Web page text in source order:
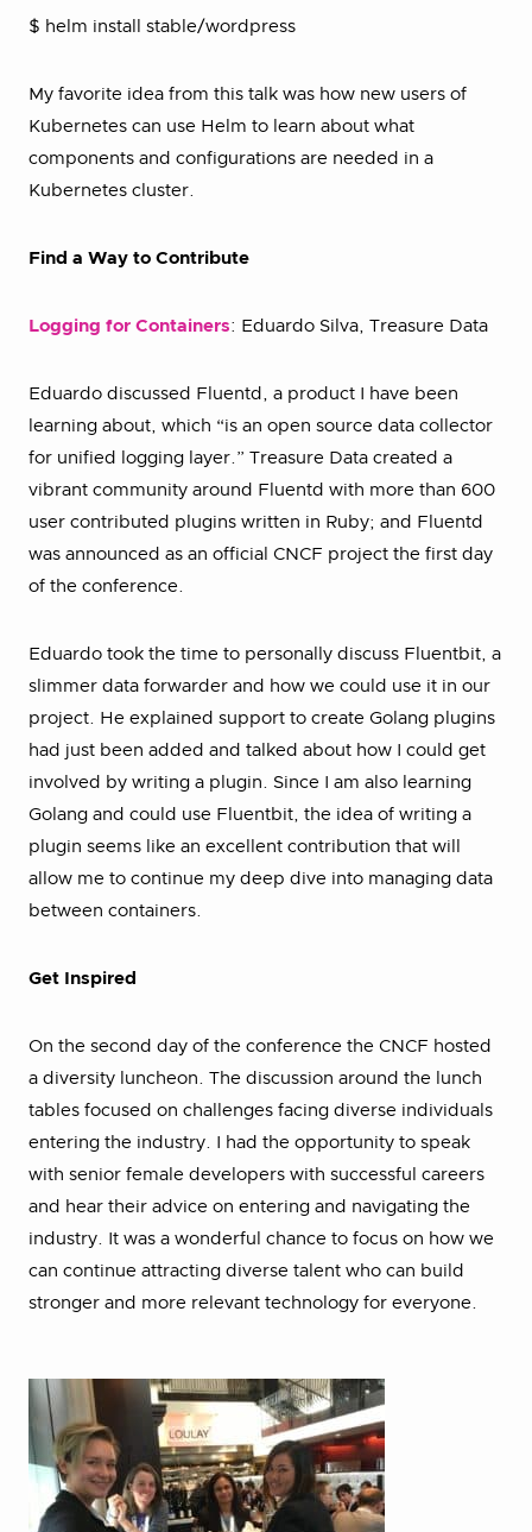
$ helm install stable/wordpress
My favorite idea from this talk was how new users of
Kubernetes can use Helm to learn about what
components and configurations are needed in a
Kubernetes cluster.
Find a Way to Contribute
Logging for Containers: Eduardo Silva, Treasure Data
Eduardo discussed Fluentd, a product I have been
learning about, which “is an open source data collector
for unified logging layer.” Treasure Data created a
vibrant community around Fluentd with more than 600
user contributed plugins written in Ruby; and Fluentd
was announced as an official CNCF project the first day
of the conference.
Eduardo took the time to personally discuss Fluentbit, a
slimmer data forwarder and how we could use it in our
project. He explained support to create Golang plugins
had just been added and talked about how I could get
involved by writing a plugin. Since I am also learning
Golang and could use Fluentbit, the idea of writing a
plugin seems like an excellent contribution that will
allow me to continue my deep dive into managing data
between containers.
Get Inspired
On the second day of the conference the CNCF hosted
a diversity luncheon. The discussion around the lunch
tables focused on challenges facing diverse individuals
entering the industry. I had the opportunity to speak
with senior female developers with successful careers
and hear their advice on entering and navigating the
industry. It was a wonderful chance to focus on how we
can continue attracting diverse talent who can build
stronger and more relevant technology for everyone.